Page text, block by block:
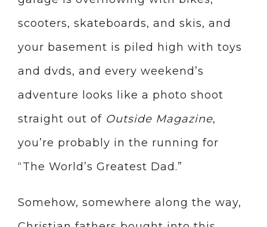
scooters, skateboards, and skis, and
your basement is piled high with toys
and dvds, and every weekend’s
adventure looks like a photo shoot
straight out of Outside Magazine,
you’re probably in the running for
“The World’s Greatest Dad.”
Somehow, somewhere along the way,